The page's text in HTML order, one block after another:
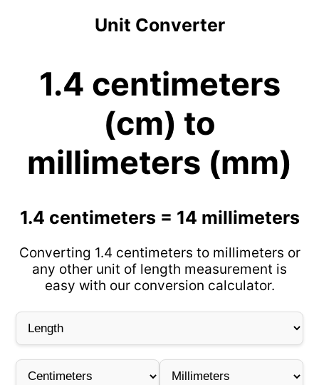
Unit Converter
1.4 centimeters
(cm) to
millimeters (mm)
1.4 centimeters = 14 millimeters
Converting 1.4 centimeters to millimeters or
any other unit of length measurement is
easy with our conversion calculator.